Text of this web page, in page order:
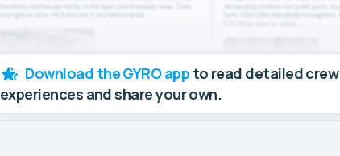
Download the GYRO app to read detailed crew
experiences and share your own.